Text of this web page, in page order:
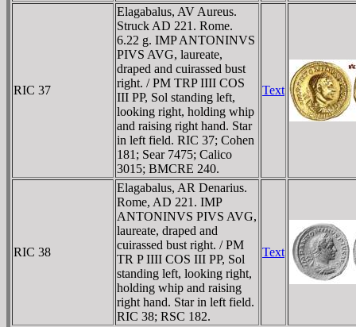
RIC 37
Elagabalus, AV Aureus.
Struck AD 221. Rome.
6.22 g. IMP ANTONINVS
PIVS AVG, laureate,
draped and cuirassed bust
right. / PM TRP IIII COS
III PP, Sol standing left,
looking right, holding whip
and raising right hand. Star
in left field. RIC 37; Cohen
181; Sear 7475; Calico
3015; BMCRE 240.
Text
RIC 38
Elagabalus, AR Denarius.
Rome, AD 221. IMP
ANTONINVS PIVS AVG,
laureate, draped and
cuirassed bust right. / PM
TR P IIII COS III PP, Sol
standing left, looking right,
holding whip and raising
right hand. Star in left field.
RIC 38; RSC 182.
Text